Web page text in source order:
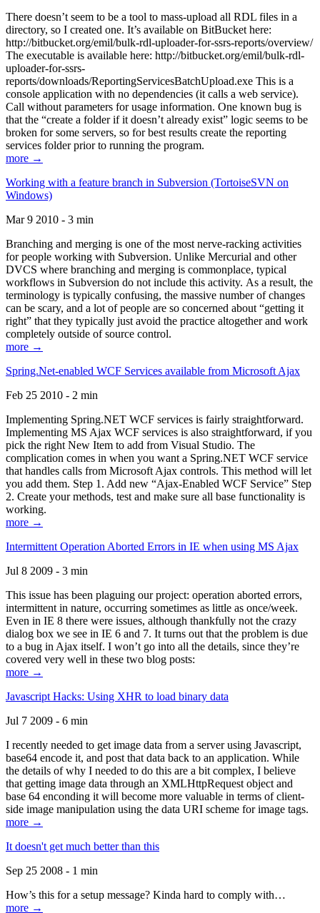
There doesn’t seem to be a tool to mass-upload all RDL files in a
directory, so I created one. It’s available on BitBucket here:
http://bitbucket.org/emil/bulk-rdl-uploader-for-ssrs-reports/overview/
The executable is available here: http://bitbucket.org/emil/bulk-rdl-
uploader-for-ssrs-
reports/downloads/ReportingServicesBatchUpload.exe This is a
console application with no dependencies (it calls a web service).
Call without parameters for usage information. One known bug is
that the “create a folder if it doesn’t already exist” logic seems to be
broken for some servers, so for best results create the reporting
services folder prior to running the program.
more →
Working with a feature branch in Subversion (TortoiseSVN on
Windows)
Mar 9 2010 - 3 min
Branching and merging is one of the most nerve-racking activities
for people working with Subversion. Unlike Mercurial and other
DVCS where branching and merging is commonplace, typical
workflows in Subversion do not include this activity. As a result, the
terminology is typically confusing, the massive number of changes
can be scary, and a lot of people are so concerned about “getting it
right” that they typically just avoid the practice altogether and work
completely outside of source control.
more →
Spring.Net-enabled WCF Services available from Microsoft Ajax
Feb 25 2010 - 2 min
Implementing Spring.NET WCF services is fairly straightforward.
Implementing MS Ajax WCF services is also straightforward, if you
pick the right New Item to add from Visual Studio. The
complication comes in when you want a Spring.NET WCF service
that handles calls from Microsoft Ajax controls. This method will let
you add them. Step 1. Add new “Ajax-Enabled WCF Service” Step
2. Create your methods, test and make sure all base functionality is
working.
more →
Intermittent Operation Aborted Errors in IE when using MS Ajax
Jul 8 2009 - 3 min
This issue has been plaguing our project: operation aborted errors,
intermittent in nature, occurring sometimes as little as once/week.
Even in IE 8 there were issues, although thankfully not the crazy
dialog box we see in IE 6 and 7. It turns out that the problem is due
to a bug in Ajax itself. I won’t go into all the details, since they’re
covered very well in these two blog posts:
more →
Javascript Hacks: Using XHR to load binary data
Jul 7 2009 - 6 min
I recently needed to get image data from a server using Javascript,
base64 encode it, and post that data back to an application. While
the details of why I needed to do this are a bit complex, I believe
that getting image data through an XMLHttpRequest object and
base 64 enconding it will become more valuable in terms of client-
side image manipulation using the data URI scheme for image tags.
more →
It doesn't get much better than this
Sep 25 2008 - 1 min
How’s this for a setup message? Kinda hard to comply with…
more →